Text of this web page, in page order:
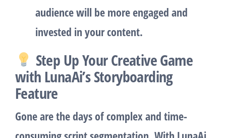
audience will be more engaged and
invested in your content.
Step Up Your Creative Game
with LunaAi’s Storyboarding
Feature
Gone are the days of complex and time-